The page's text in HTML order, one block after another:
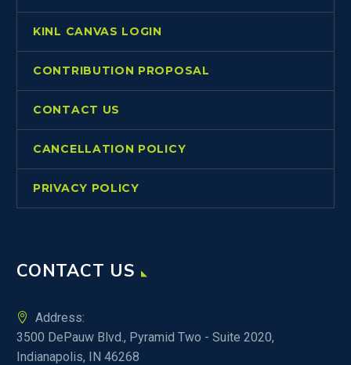
KINL CANVAS LOGIN
CONTRIBUTION PROPOSAL
CONTACT US
CANCELLATION POLICY
PRIVACY POLICY
CONTACT US
Address:
3500 DePauw Blvd., Pyramid Two - Suite 2020,
Indianapolis, IN 46268